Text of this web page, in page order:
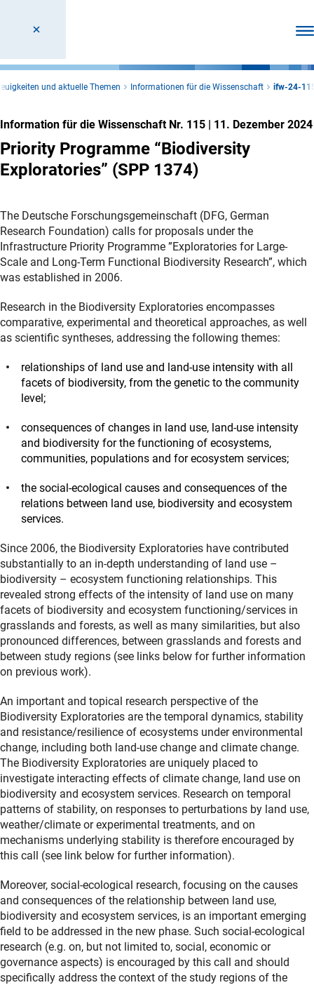
und aktuelle Themen Informationen für die Wissenschaft ifw-24-
Information für die Wissenschaft Nr. 115 | 11. Dezember 2024
Priority Programme “Biodiversity
Exploratories” (SPP 1374)
The Deutsche Forschungsgemeinschaft (DFG, German
Research Foundation) calls for proposals under the
Infrastructure Priority Programme ”Exploratories for Large-
Scale and Long-Term Functional Biodiversity Research”, which
was established in 2006.
Research in the Biodiversity Exploratories encompasses
comparative, experimental and theoretical approaches, as well
as scientific syntheses, addressing the following themes:
relationships of land use and land-use intensity with all
facets of biodiversity, from the genetic to the community
level;
consequences of changes in land use, land-use intensity
and biodiversity for the functioning of ecosystems,
communities, populations and for ecosystem services;
the social-ecological causes and consequences of the
relations between land use, biodiversity and ecosystem
services.
Since 2006, the Biodiversity Exploratories have contributed
substantially to an in-depth understanding of land use –
biodiversity – ecosystem functioning relationships. This
revealed strong effects of the intensity of land use on many
facets of biodiversity and ecosystem functioning/services in
grasslands and forests, as well as many similarities, but also
pronounced differences, between grasslands and forests and
between study regions (see links below for further information
on previous work).
An important and topical research perspective of the
Biodiversity Exploratories are the temporal dynamics, stability
and resistance/resilience of ecosystems under environmental
change, including both land-use change and climate change.
The Biodiversity Exploratories are uniquely placed to
investigate interacting effects of climate change, land use on
biodiversity and ecosystem services. Research on temporal
patterns of stability, on responses to perturbations by land use,
weather/climate or experimental treatments, and on
mechanisms underlying stability is therefore encouraged by
this call (see link below for further information).
Moreover, social-ecological research, focusing on the causes
and consequences of the relationship between land use,
biodiversity and ecosystem services, is an important emerging
field to be addressed in the new phase. Such social-ecological
research (e.g. on, but not limited to, social, economic or
governance aspects) is encouraged by this call and should
specifically address the context of the study regions of the